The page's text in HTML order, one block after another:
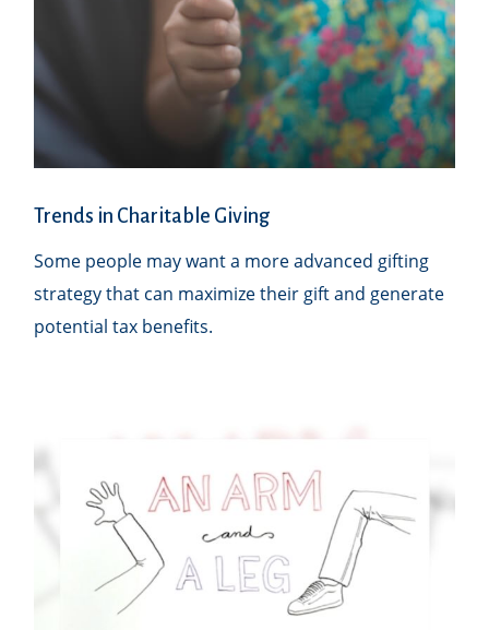
Trends in Charitable Giving
Some people may want a more advanced gifting
strategy that can maximize their gift and generate
potential tax benefits.